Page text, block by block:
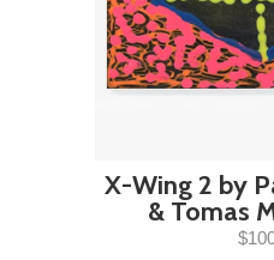
X-Wing 2 by
& Tomas